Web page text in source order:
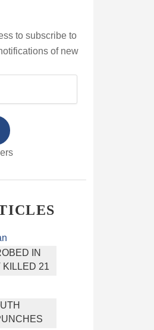
to subscribe to
of new
IN
KILLED 21